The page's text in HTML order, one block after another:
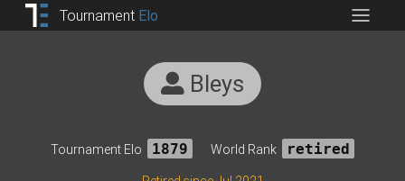
Tournament Elo
Bleys
Tournament Elo 1879 World Rank
retired